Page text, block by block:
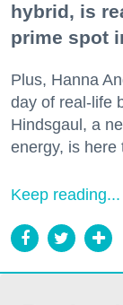
hybrid, is
prime spot
Plus, Hanna
day of real-life
Hindsgaul, a
energy, is here
Keep reading...